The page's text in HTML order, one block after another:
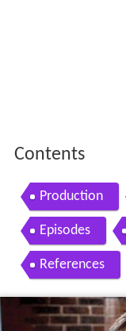
Contents
Production
Episodes
References